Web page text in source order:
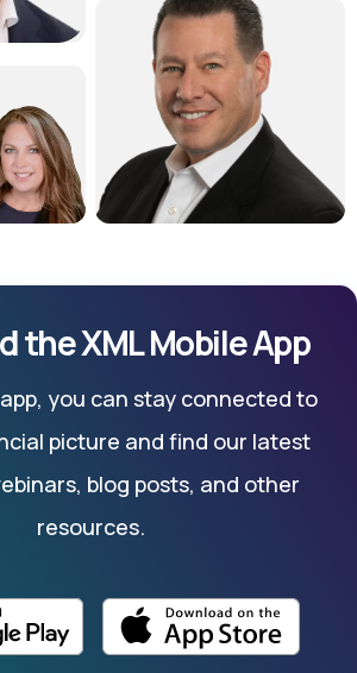
the XML Mobile App
you can stay connected to
picture and find our latest
blog posts, and other
resources.